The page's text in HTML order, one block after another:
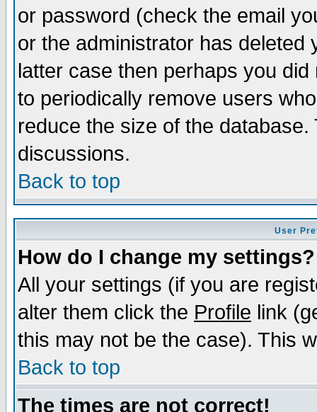
or password (check the email
or the administrator has
latter case then perhaps you
to periodically remove users
reduce the size of the
discussions.
Back to top
User
How do I change my settings?
All your settings (if you are
alter them click the Profile link
this may not be the case). This
Back to top
The times are not correct!